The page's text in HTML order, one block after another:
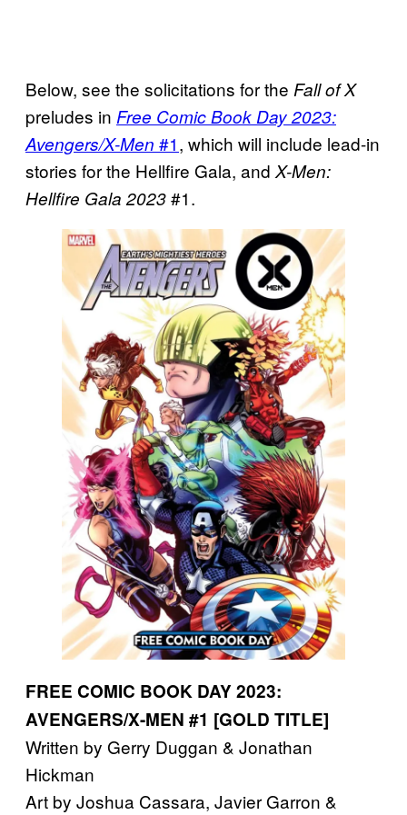
Below, see the solicitations for the Fall of X
preludes in Free Comic Book Day 2023:
Avengers/X-Men #1, which will include lead-in
stories for the Hellfire Gala, andX-Men:
Hellfire Gala 2023#1.
FREE COMIC BOOK DAY 2023:
AVENGERS/X-MEN #1 [GOLD TITLE]
Written by Gerry Duggan & Jonathan
Hickman
Art by Joshua Cassara, Javier Garron &